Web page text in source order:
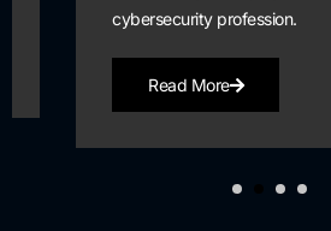
cybersecurity profession.
Read More